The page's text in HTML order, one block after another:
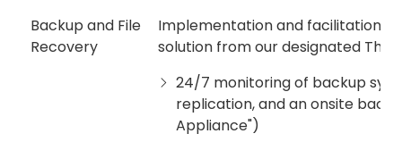
Backup and File
Recovery
Implementation and facilitation
solution from our designated
24/7 monitoring of backup
replication, and an onsite
Appliance")